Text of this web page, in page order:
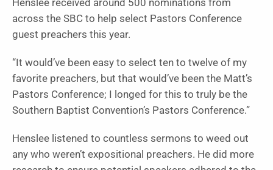
Henslee received around 500 nominations from
across the SBC to help select Pastors Conference
guest preachers this year.
“It would’ve been easy to select ten to twelve of my
favorite preachers, but that would’ve been the Matt’s
Pastors Conference; I longed for this to truly be the
Southern Baptist Convention’s Pastors Conference.”
Henslee listened to countless sermons to weed out
any who weren’t expositional preachers. He did more